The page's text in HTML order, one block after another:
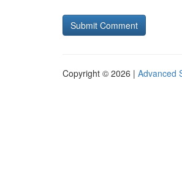
Copyright © 2026 | Advanced